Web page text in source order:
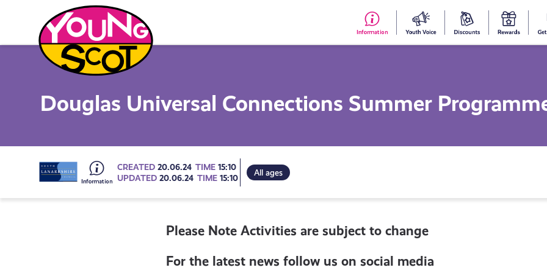
content
#153
title)
Your
Young Scot
Douglas Universal Connections Summer
Go
to
CREATED20.06.24 TIME15:10
UPDATED20.06.24 TIME15:10
All ages
Please Note Activities are subject to change
For the latest news follow us on social media